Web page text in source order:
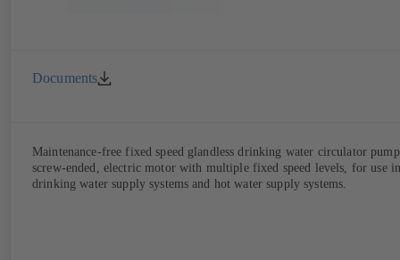
Documents
Maintenance-free fixed speed glandless drinking water circulator
screw-ended, electric motor with multiple fixed speed levels, for use
drinking water supply systems and hot water supply systems.